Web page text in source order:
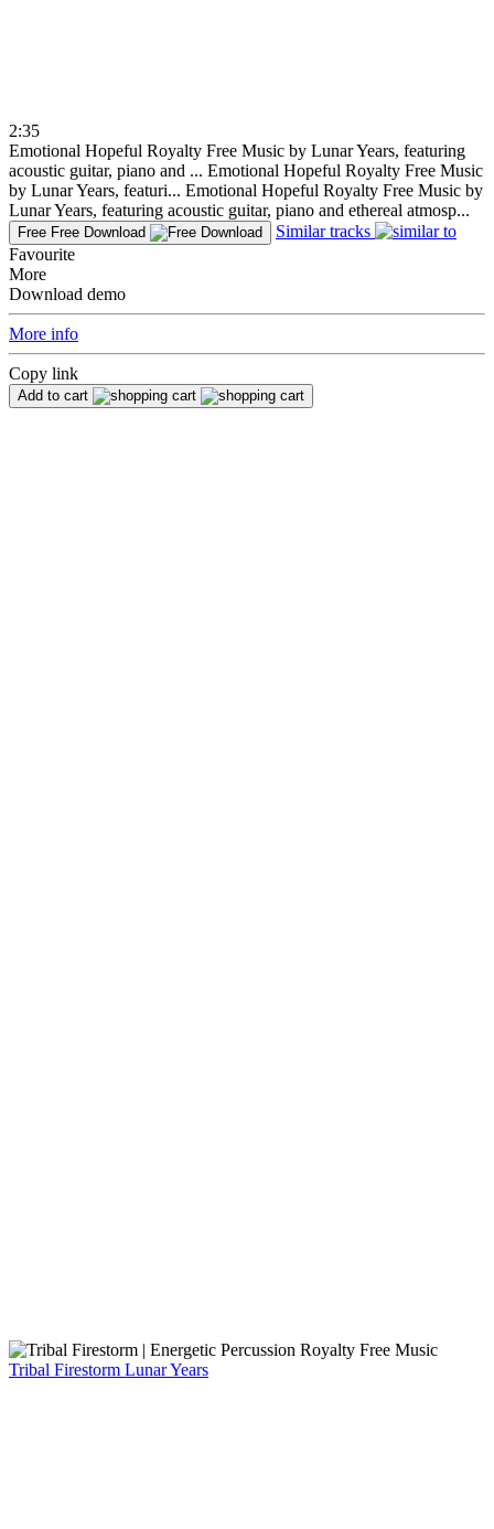
2:35
Emotional Hopeful Royalty Free Music by Lunar Years, featuring
acoustic guitar, piano and ... Emotional Hopeful Royalty Free Music
by Lunar Years, featuri... Emotional Hopeful Royalty Free Music by
Lunar Years, featuring acoustic guitar, piano and ethereal atmosp...
Free Free Download
Similar tracks
Favourite
More
Download demo
More info
Copy link
Add to cart
Tribal Firestorm Lunar Years